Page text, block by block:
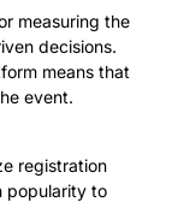
measuring the
decisions.
means that
event.
registration
popularity to